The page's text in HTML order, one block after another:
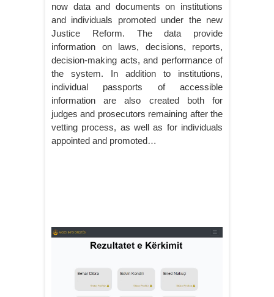
now data and documents on institutions
and individuals promoted under the new
Justice Reform. The data provide
information on laws, decisions, reports,
decision-making acts, and performance of
the system. In addition to institutions,
individual passports of accessible
information are also created both for
judges and prosecutors remaining after the
vetting process, as well as for individuals
appointed and promoted…